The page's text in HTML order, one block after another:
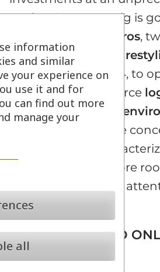
During 2017, Mr. Roig is
1.2 billion euros,
2016, to finance the
out of a total of 1,614, to
stores and to reinforce
while reducing the
. A new store
implemented,
modern design, more
products and more
efficiency
FRESH BOOST TO
CHANNEL
information
and similar
your experience on
use it and for
can find out more
manage your
all